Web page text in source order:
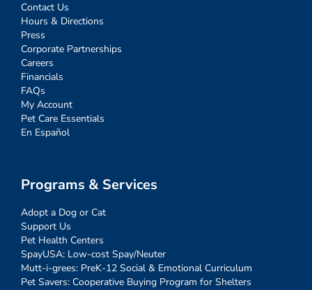
Contact Us
Hours & Directions
Press
Corporate Partnerships
Careers
Financials
FAQs
My Account
Pet Care Essentials
En Español
Programs & Services
Adopt a Dog or Cat
Support Us
Pet Health Centers
SpayUSA: Low-cost Spay/Neuter
Mutt-i-grees: PreK-12 Social & Emotional Curriculum
Pet Savers: Cooperative Buying Program for Shelters